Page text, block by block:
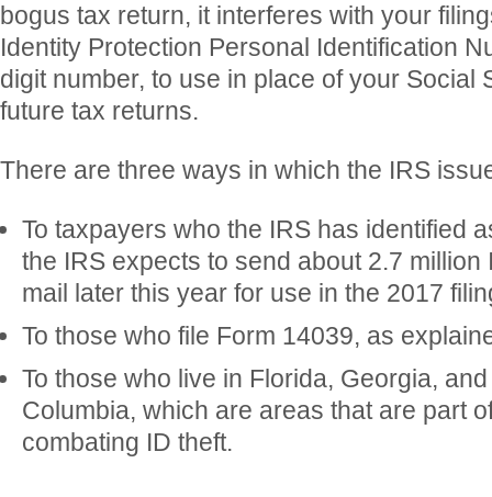
bogus tax return, it interferes with your
Identity Protection Personal Identification
digit number, to use in place of your Social
future tax returns.
There are three ways in which the IRS
To taxpayers who the IRS has identified
the IRS expects to send about 2.7 million
mail later this year for use in the 2017
To those who file Form 14039, as
To those who live in Florida, Georgia,
Columbia, which are areas that are part
combating ID theft.